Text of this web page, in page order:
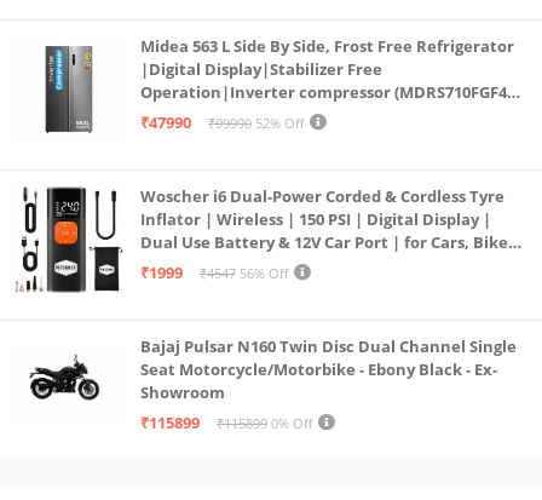
Midea 563 L Side By Side, Frost Free Refrigerator
|Digital Display|Stabilizer Free
Operation|Inverter compressor (MDRS710FGF46
Bru Steel)
₹47990 ₹99990 52% Off
Woscher i6 Dual-Power Corded & Cordless Tyre
Inflator | Wireless | 150 PSI | Digital Display |
Dual Use Battery & 12V Car Port | for Cars, Bikes,
Bicycles & More
₹1999 ₹4547 56% Off
Bajaj Pulsar N160 Twin Disc Dual Channel Single
Seat Motorcycle/Motorbike - Ebony Black - Ex-
Showroom
₹115899
₹115899 0% Off